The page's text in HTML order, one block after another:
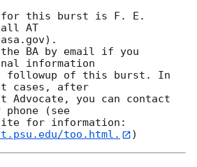
for this burst is F. E.
AT
BA by email if you
information
followup of this burst. In
cases, after
Advocate, you can contact
(see
site for information:
too.html.